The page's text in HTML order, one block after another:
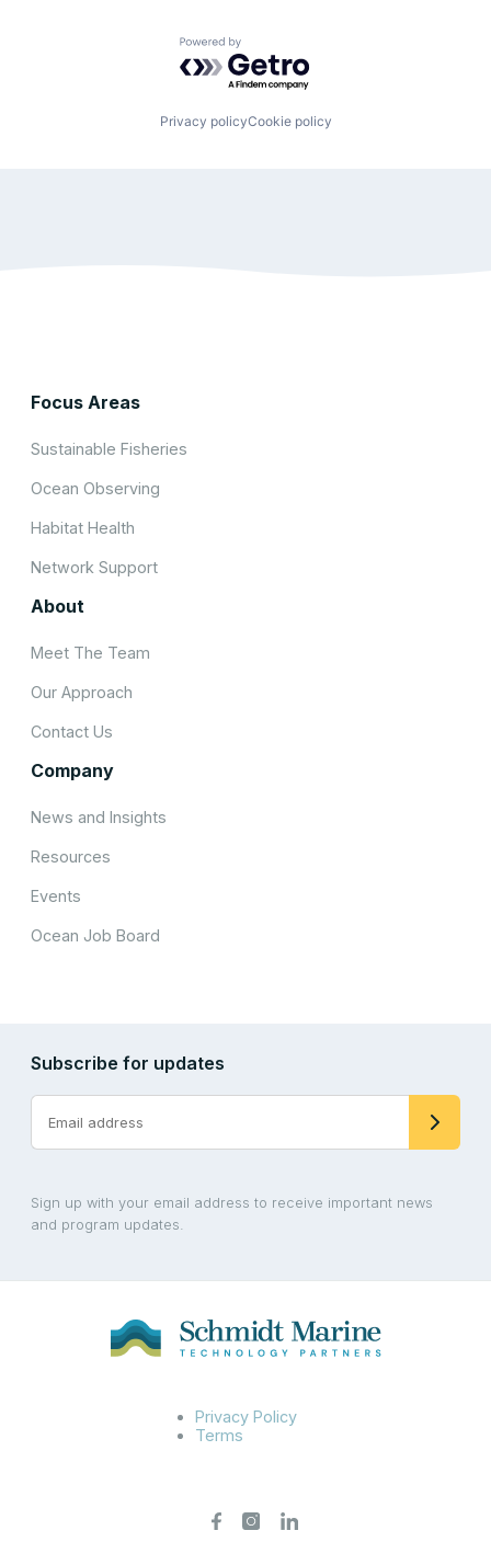
Powered by Getro.com
Privacy policyCookie policy
Focus Areas
Sustainable Fisheries
Ocean Observing
Habitat Health
Network Support
About
Meet The Team
Our Approach
Contact Us
Company
News and Insights
Resources
Events
Ocean Job Board
Subscribe for updates
Sign up with your email address to receive important news
and program updates.
Privacy Policy
Terms